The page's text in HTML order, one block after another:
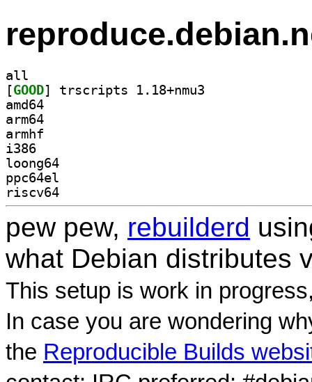
all
[GOOD
amd64
arm64
armhf
i386
loong64
ppc64el
riscv64
pew pew, rebuilderd
what Debian distributes
This setup is work in
In case you are wondering
the Reproducible Builds